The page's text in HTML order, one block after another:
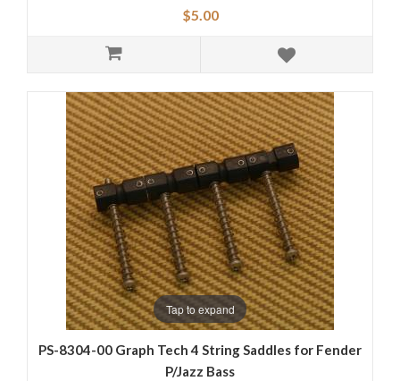
$5.00
Tap to expand
PS-8304-00 Graph Tech 4 String Saddles for Fender
P/Jazz Bass